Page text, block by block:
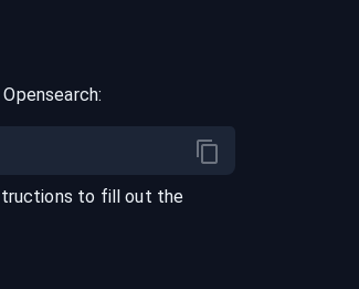
Opensearch:
to fill out the